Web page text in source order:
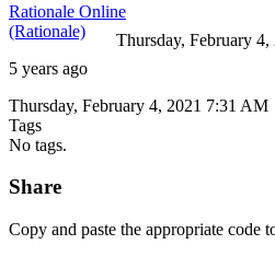
Rationale Online
(Rationale)
5 years ago
Thursday, February
Thursday, February 4, 2021 7:31 AM
Tags
No tags.
Share
Copy and paste the appropriate code